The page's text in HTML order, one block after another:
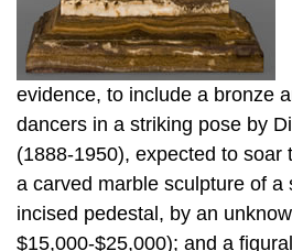
evidence, to include a bronze
dancers in a striking pose by
(1888-1950), expected to soar
a carved marble sculpture of a
incised pedestal, by an
$15,000-$25,000); and a